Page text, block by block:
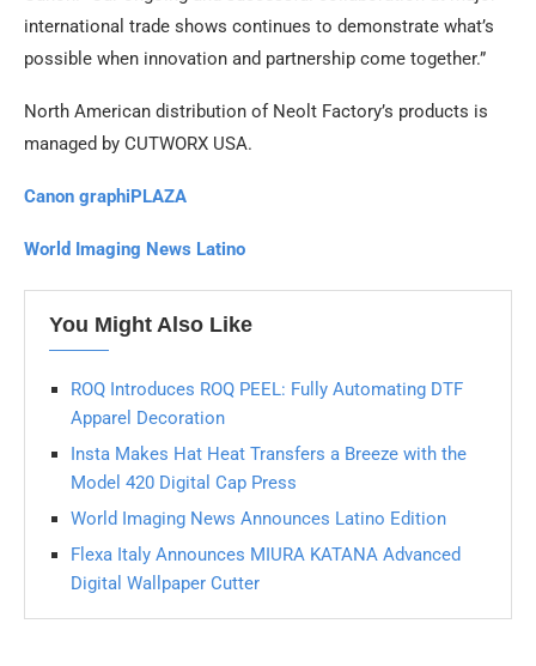
international trade shows continues to demonstrate what’s
possible when innovation and partnership come together.”
North American distribution of Neolt Factory’s products is
managed by CUTWORX USA.
Canon graphiPLAZA
World Imaging News Latino
You Might Also Like
ROQ Introduces ROQ PEEL: Fully Automating DTF
Apparel Decoration
Insta Makes Hat Heat Transfers a Breeze with the
Model 420 Digital Cap Press
World Imaging News Announces Latino Edition
Flexa Italy Announces MIURA KATANA Advanced
Digital Wallpaper Cutter